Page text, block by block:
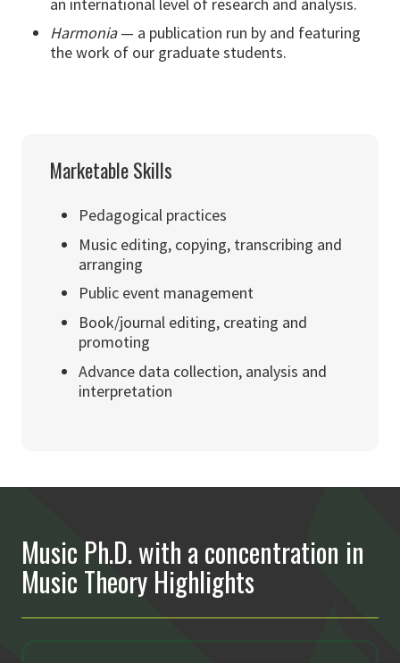
Harmonia— a publication run by and featuring
the work of our graduate students.
Marketable Skills
Pedagogical practices
Music editing, copying, transcribing and
arranging
Public event management
Book/journal editing, creating and
promoting
Advance data collection, analysis and
interpretation
Music Ph.D. with a concentration in
Music Theory Highlights